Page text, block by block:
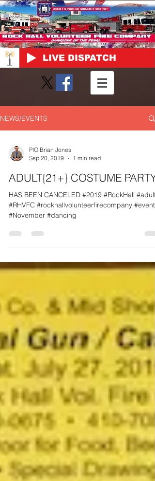
LIVE DISPATCH
NEWS/EVENTS
PIO Brian Jones
Sep 20, 2019
1 min read
ADULT{21+} COSTUME PARTY
HAS BEEN CANCELED #2019 #RockHall #adult
#RHVFC #rockhallvolunteerfirecompany #event
#November #dancing